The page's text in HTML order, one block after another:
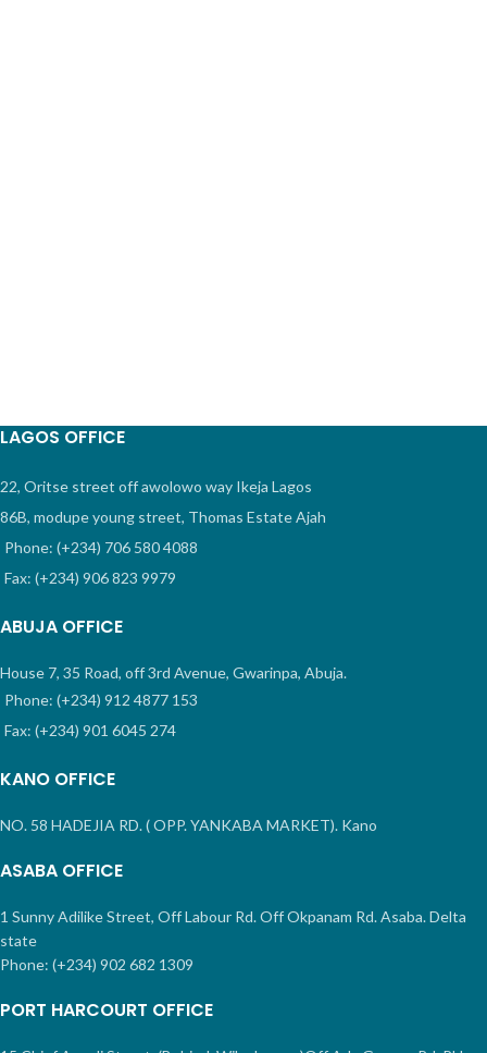
LAGOS OFFICE
22, Oritse street off awolowo way Ikeja Lagos
86B, modupe young street, Thomas Estate Ajah
Phone: (+234) 706 580 4088
Fax: (+234) 906 823 9979
ABUJA OFFICE
House 7, 35 Road, off 3rd Avenue, Gwarinpa, Abuja.
Phone: (+234) 912 4877 153
Fax: (+234) 901 6045 274
KANO OFFICE
NO. 58 HADEJIA RD. ( OPP. YANKABA MARKET). Kano
ASABA OFFICE
1 Sunny Adilike Street, Off Labour Rd. Off Okpanam Rd. Asaba. Delta
state
Phone: (+234) 902 682 1309
PORT HARCOURT OFFICE